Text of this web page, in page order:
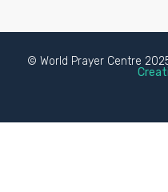
© World Prayer Centre